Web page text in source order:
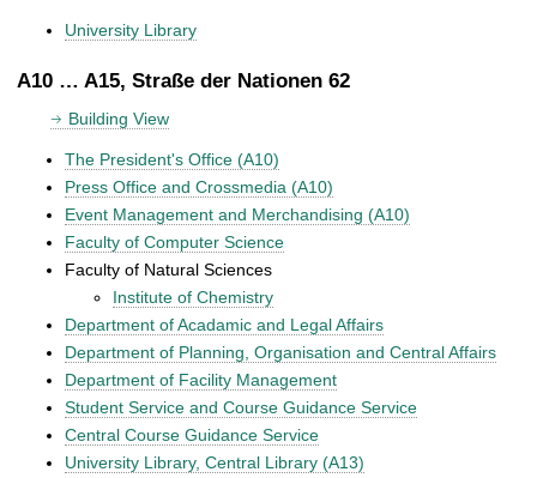
University Library
A10 … A15, Straße der Nationen 62
Building View
The President's Office (A10)
Press Office and Crossmedia (A10)
Event Management and Merchandising (A10)
Faculty of Computer Science
Faculty of Natural Sciences
Institute of Chemistry
Department of Acadamic and Legal Affairs
Department of Planning, Organisation and Central Affairs
Department of Facility Management
Student Service and Course Guidance Service
Central Course Guidance Service
University Library, Central Library (A13)